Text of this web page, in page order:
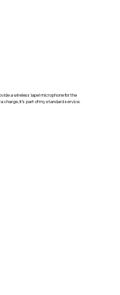
a wireless lapel microphone for the
charge, it’s part of my standard service.